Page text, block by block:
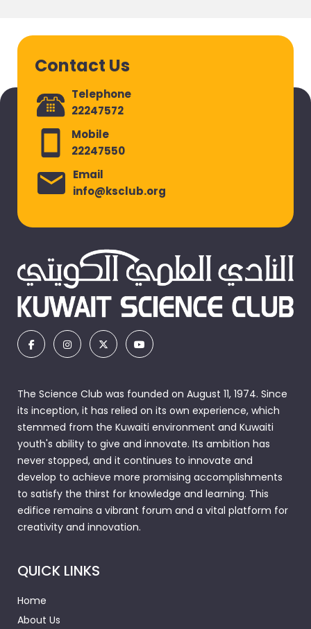
Contact Us
Telephone
22247572
Mobile
22247550
Email
info@ksclub.org
The Science Club was founded on August 11, 1974. Since
its inception, it has relied on its own experience, which
stemmed from the Kuwaiti environment and Kuwaiti
youth's ability to give and innovate. Its ambition has
never stopped, and it continues to innovate and
develop to achieve more promising accomplishments
to satisfy the thirst for knowledge and learning. This
edifice remains a vibrant forum and a vital platform for
creativity and innovation.
QUICK LINKS
Home
About Us